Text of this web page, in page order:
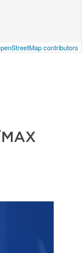
contributors